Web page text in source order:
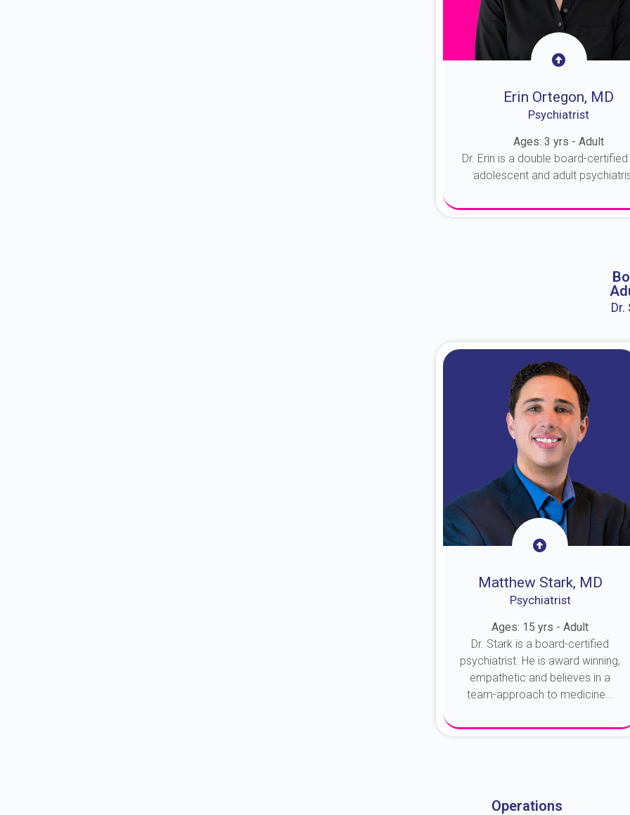
Erin Ortegon, MD
Psychiatrist
Ages: 3 yrs - Adult
Dr. Erin is a double board-certified
adolescent and adult
Dr.
Matthew Stark, MD
Psychiatrist
Ages: 15 yrs - Adult
Dr. Stark is a board-certified
psychiatrist. He is award winning,
empathetic and believes in a
team-approach to medicine...
Operations